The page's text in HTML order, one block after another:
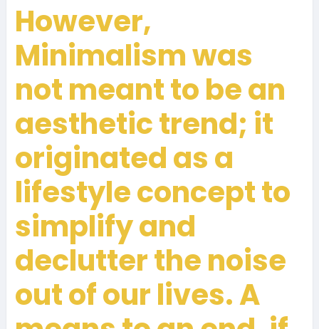
However,
Minimalism was
not meant to be an
aesthetic trend; it
originated as a
lifestyle concept to
simplify and
declutter the noise
out of our lives. A